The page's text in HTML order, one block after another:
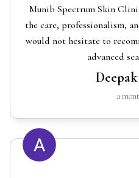
Munib Spectrum Skin
the care, professionalism,
would not hesitate to
advanced
a